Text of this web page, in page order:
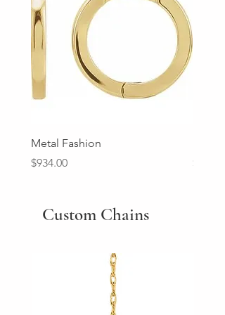
Metal Fashion
Price
$934.00
Price
Custom Chains